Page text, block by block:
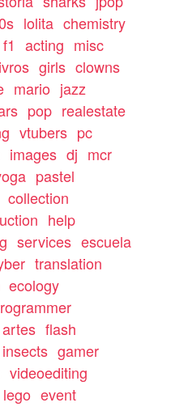
lolita chemistry
f1 acting misc
girls clowns
mario jazz
pop realestate
vtubers pc
images dj mcr
pastel
collection
help
services escuela
translation
ecology
artes flash
insects gamer
videoediting
lego event